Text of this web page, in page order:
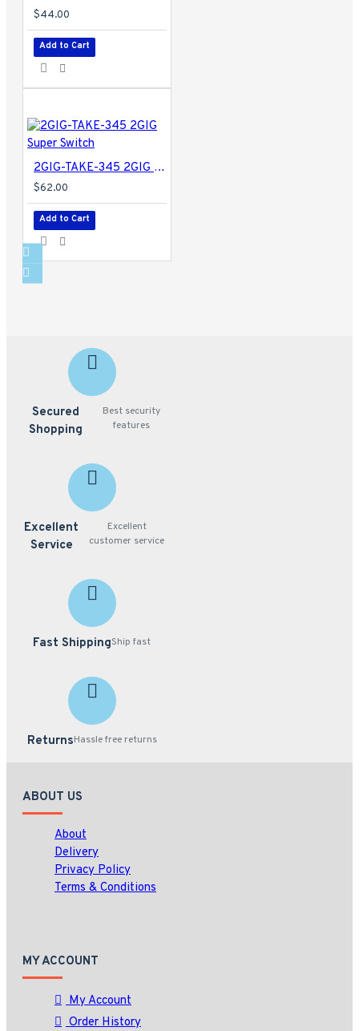
$44.00
Add to Cart
2GIG-TAKE-345 2GIG Super Switch
$62.00
Add to Cart
Secured
Shopping
Best security
features
Excellent
Service
Excellent
customer service
Fast ShippingShip fast
ReturnsHassle free returns
ABOUT US
About
Delivery
Privacy Policy
Terms & Conditions
MY ACCOUNT
My Account
Order History